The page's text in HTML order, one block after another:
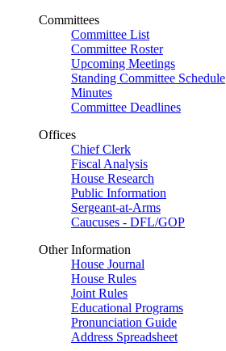
Committees
Committee List
Committee Roster
Upcoming Meetings
Standing Committee Schedule
Minutes
Committee Deadlines
Offices
Chief Clerk
Fiscal Analysis
House Research
Public Information
Sergeant-at-Arms
Caucuses - DFL/GOP
Other Information
House Journal
House Rules
Joint Rules
Educational Programs
Pronunciation Guide
Address Spreadsheet